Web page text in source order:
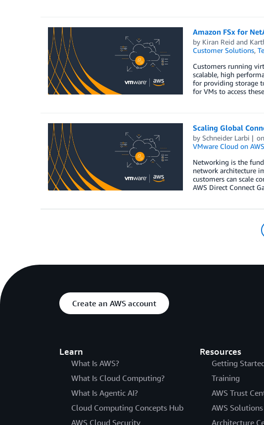
Amazon FSx for
by Kiran Reidand
Customer Solutions,
Customers running
scalable, high
for providing storage
for VMs to access
Scaling Global
by Schneider Larbi on
VMware Cloud on AWS
Networking is the
network architecture
customers can scale
AWS Direct Connect
Create an AWS account
Learn
What Is AWS?
What Is Cloud Computing?
What Is Agentic AI?
Cloud Computing Concepts Hub
AWS Cloud Security
Resources
Getting
Training
AWS Trust
AWS
Architecture